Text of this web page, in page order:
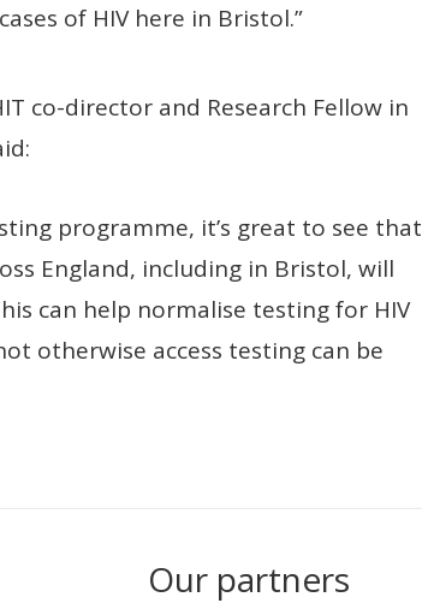
of HIV here in Bristol.”
co-director and Research Fellow in
programme, it’s great to see that
England, including in Bristol, will
can help normalise testing for HIV
otherwise access testing can be
Our partners